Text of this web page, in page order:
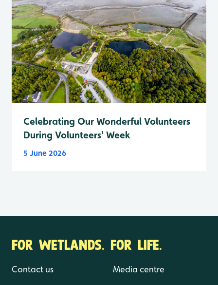
Celebrating Our Wonderful Volunteers
During Volunteers' Week
5 June 2026
FOR WETLANDS. FOR LIFE.
Contact us Media centre